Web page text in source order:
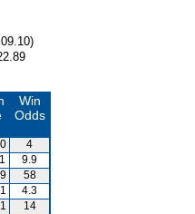
Win
Odds
4
9.9
58
4.3
14